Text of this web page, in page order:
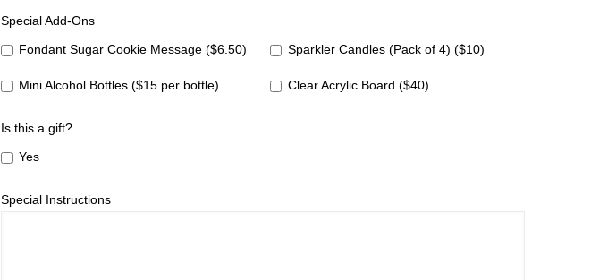
Special Add-Ons
Fondant Sugar Cookie Message ($6.50) Sparkler Candles (Pack of 4) ($10)
Mini Alcohol Bottles ($15 per bottle) Clear Acrylic Board ($40)
Is this a gift?
Yes
Special Instructions